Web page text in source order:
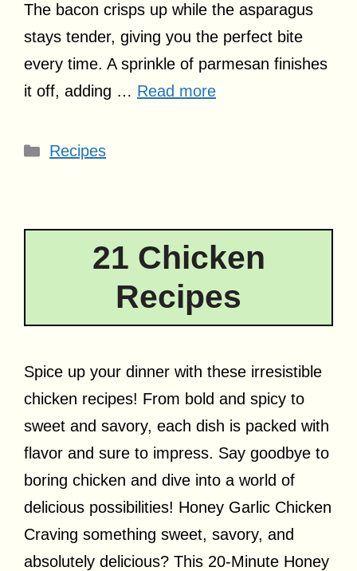
The bacon crisps up while the asparagus
stays tender, giving you the perfect bite
every time. A sprinkle of parmesan finishes
it off, adding … Read more
Categories
Recipes
21 Chicken
Recipes
Spice up your dinner with these irresistible
chicken recipes! From bold and spicy to
sweet and savory, each dish is packed with
flavor and sure to impress. Say goodbye to
boring chicken and dive into a world of
delicious possibilities! Honey Garlic Chicken
Craving something sweet, savory, and
absolutely delicious? This 20-Minute Honey